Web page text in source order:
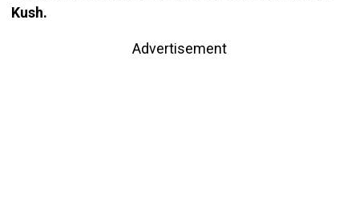
Kush.
Advertisement